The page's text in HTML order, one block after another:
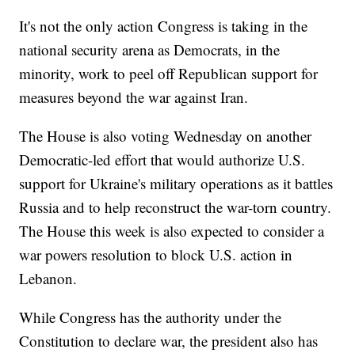
It's not the only action Congress is taking in the
national security arena as Democrats, in the
minority, work to peel off Republican support for
measures beyond the war against Iran.
The House is also voting Wednesday on another
Democratic-led effort that would authorize U.S.
support for Ukraine's military operations as it battles
Russia and to help reconstruct the war-torn country.
The House this week is also expected to consider a
war powers resolution to block U.S. action in
Lebanon.
While Congress has the authority under the
Constitution to declare war, the president also has